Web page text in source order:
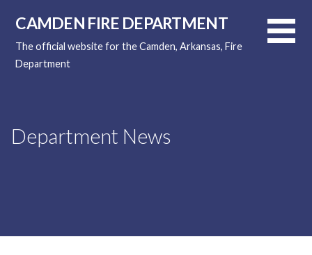
content
CAMDEN FIRE DEPARTMENT
The official website for the Camden, Arkansas, Fire
Department
Department News